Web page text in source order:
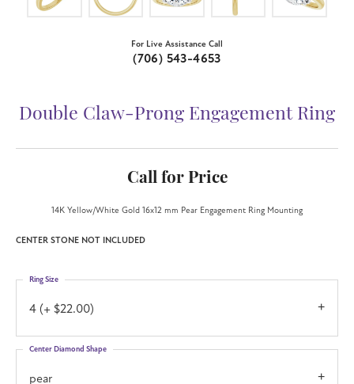
For Live Assistance Call
(706) 543-4653
Double Claw-Prong Engagement Ring
Call for Price
14K Yellow/White Gold 16x12 mm Pear Engagement Ring Mounting
CENTER STONE NOT INCLUDED
4 (+ $22.00)
Ring Size
pear
Center Diamond Shape